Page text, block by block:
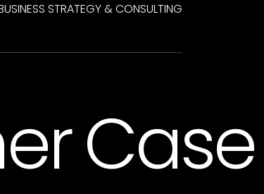
STRATEGY & CONSULTING